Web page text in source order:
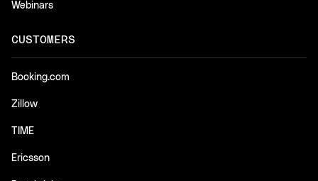
Webinars
CUSTOMERS
Booking.com
Zillow
TIME
Ericsson